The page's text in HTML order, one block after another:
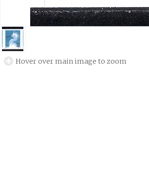
Hover over main image to zoom